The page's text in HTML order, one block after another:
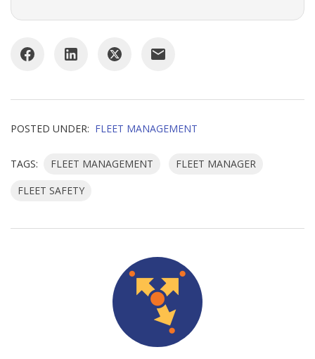
POSTED UNDER: FLEET MANAGEMENT
TAGS: FLEET MANAGEMENT
FLEET MANAGER
FLEET SAFETY